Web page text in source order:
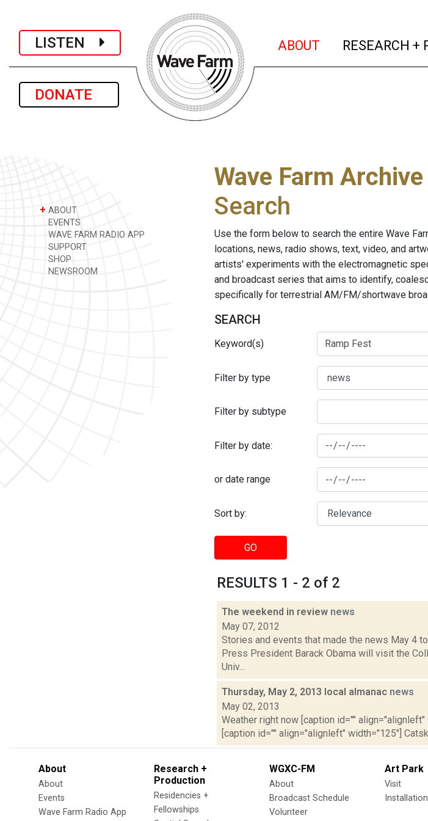
LISTEN
DONATE
ABOUT (current)
RESEARCH +
+ ABOUT
EVENTS
WAVE FARM RADIO APP
SUPPORT
SHOP
NEWSROOM
Wave Farm Archive
Search
Use the form below to search the entire Wave
locations, news, radio shows, text, video, and
artists' experiments with the electromagnetic
and broadcast series that aims to identify,
specifically for terrestrial AM/FM/shortwave
SEARCH
Keyword(s)
Filter by type
Filter by subtype
Filter by date:
or date range
Sort by:
GO
RESULTS 1 - 2 of 2
The weekend in review news
May 07, 2012
Stories and events that made the news May 4
Press President Barack Obama will visit the
Univ...
Thursday, May 2, 2013 local almanac news
May 02, 2013
Weather right now [caption id=""
[caption id="" align="alignleft" width="125"]
About
About
Events
Wave Farm Radio App
Research +
Production
Residencies +
Fellowships
WGXC-FM
About
Broadcast Schedule
Volunteer
Art Park
Visit